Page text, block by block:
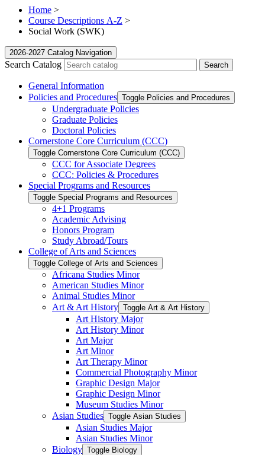
Home >
Course Descriptions A-Z >
Social Work (SWK)
2026-2027 Catalog Navigation
Search Catalog
General Information
Policies and Procedures Toggle Policies and Procedures
Undergraduate Policies
Graduate Policies
Doctoral Policies
Cornerstone Core Curriculum (CCC)
Toggle Cornerstone Core Curriculum (CCC)
CCC for Associate Degrees
CCC: Policies &​ Procedures
Special Programs and Resources
Toggle Special Programs and Resources
4+1 Programs
Academic Advising
Honors Program
Study Abroad/​Tours
College of Arts and Sciences
Toggle College of Arts and Sciences
Africana Studies Minor
American Studies Minor
Animal Studies Minor
Art &​ Art History Toggle Art &​ Art History
Art History Major
Art History Minor
Art Major
Art Minor
Art Therapy Minor
Commercial Photography Minor
Graphic Design Major
Graphic Design Minor
Museum Studies Minor
Asian Studies Toggle Asian Studies
Asian Studies Major
Asian Studies Minor
Biology Toggle Biology